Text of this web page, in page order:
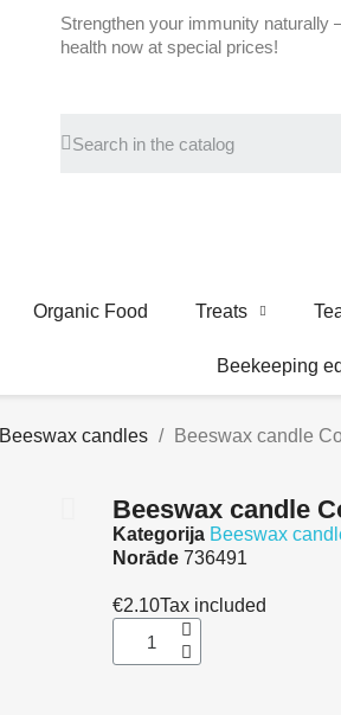
Strengthen your immunity
health now at special prices!
Organic Food Treats
Beekeeping
Beeswax candles Beeswax candle
Beeswax candle
Kategorija Beeswax
Norāde 736491
€2.10Tax included